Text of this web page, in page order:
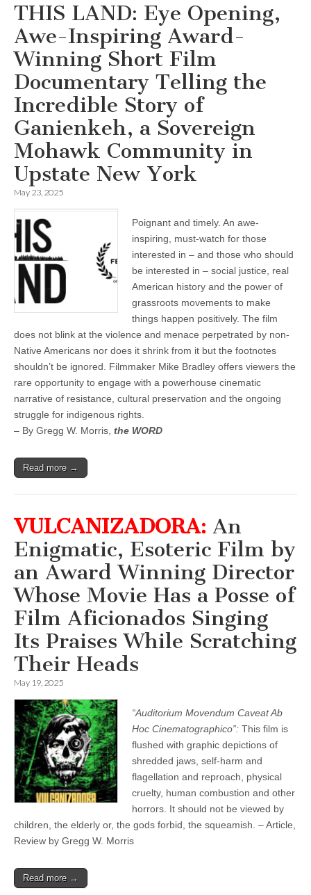
THIS LAND: Eye Opening,
Awe-Inspiring Award-
Winning Short Film
Documentary Telling the
Incredible Story of
Ganienkeh, a Sovereign
Mohawk Community in
Upstate New York
May 23, 2025
Poignant and timely. An awe-
inspiring, must-watch for those
interested in – and those who should
be interested in – social justice, real
American history and the power of
grassroots movements to make
things happen positively. The film
does not blink at the violence and menace perpetrated by non-
Native Americans nor does it shrink from it but the footnotes
shouldn’t be ignored. Filmmaker Mike Bradley offers viewers the
rare opportunity to engage with a powerhouse cinematic
narrative of resistance, cultural preservation and the ongoing
struggle for indigenous rights.
– By Gregg W. Morris, the WORD
Read more →
VULCANIZADORA: An
Enigmatic, Esoteric Film by
an Award Winning Director
Whose Movie Has a Posse of
Film Aficionados Singing
Its Praises While Scratching
Their Heads
May 19, 2025
“Auditorium Movendum Caveat Ab
Hoc Cinematographico”: This film is
flushed with graphic depictions of
shredded jaws, self-harm and
flagellation and reproach, physical
cruelty, human combustion and other
horrors. It should not be viewed by
children, the elderly or, the gods forbid, the squeamish. – Article,
Review by Gregg W. Morris
Read more →